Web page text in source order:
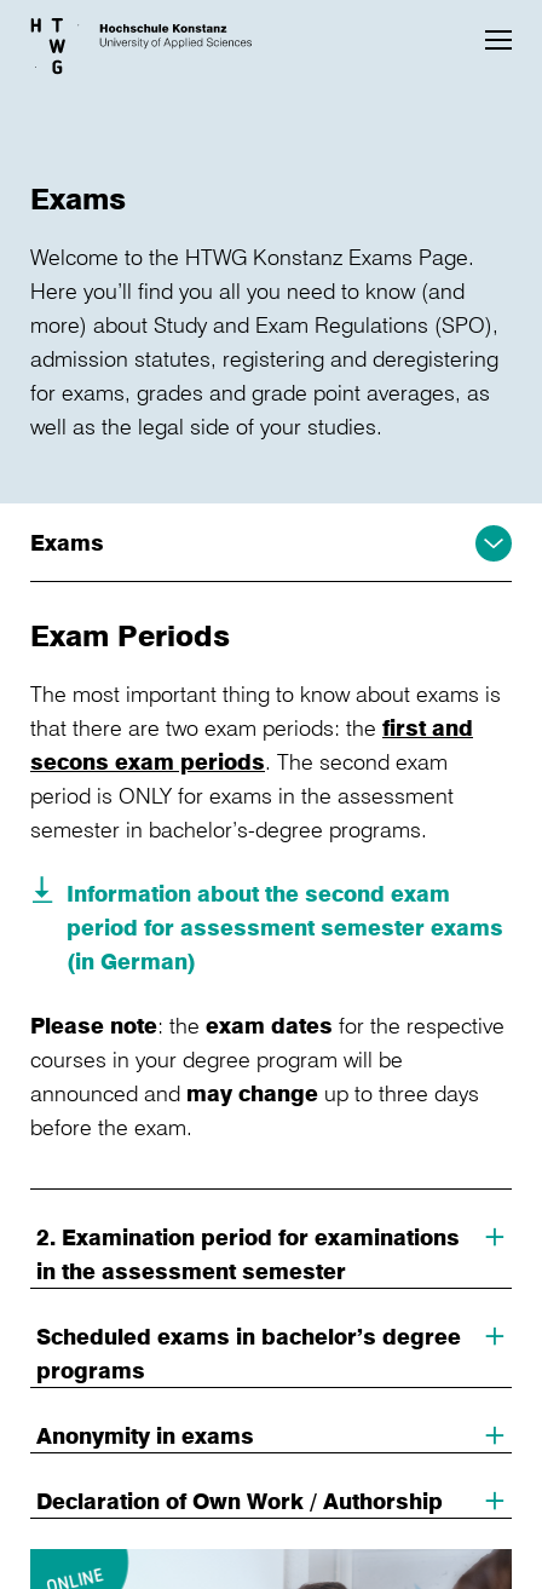
Skip to main content
Exams
Welcome to the HTWG Konstanz Exams Page.
Here you’ll find you all you need to know (and
more) about Study and Exam Regulations (SPO),
admission statutes, registering and deregistering
for exams, grades and grade point averages, as
well as the legal side of your studies.
Exams
Exam Periods
The most important thing to know about exams is
that there are two exam periods: the first and
secons exam periods. The second exam
period is ONLY for exams in the assessment
semester in bachelor’s-degree programs.
Information about the second exam
period for assessment semester exams
(in German)
Please note: the exam dates for the respective
courses in your degree program will be
announced and may change up to three days
before the exam.
2. Examination period for examinations
in the assessment semester
Scheduled exams in bachelor’s degree
programs
Anonymity in exams
Declaration of Own Work / Authorship